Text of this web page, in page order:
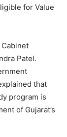
for Value
Patel.
that
program is
of Gujarat’s